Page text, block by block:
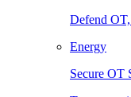
Defend
Energy
Secure OT